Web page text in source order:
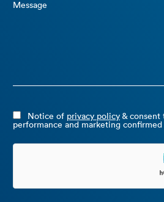
Message
Notice of privacy policy & consent
performance and marketing confirmed